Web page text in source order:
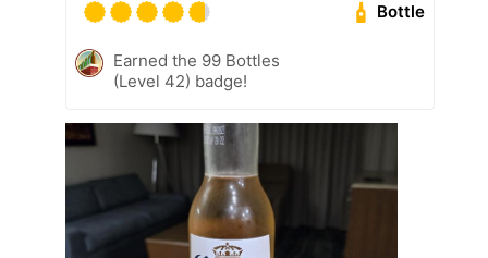
Bottle
Earned the 99 Bottles
(Level 42) badge!